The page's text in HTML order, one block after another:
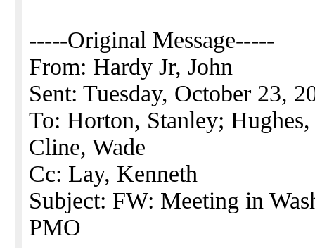
-----Original Message-----
From: Hardy Jr, John
Sent: Tuesday, October 23,
To: Horton, Stanley;
Cline, Wade
Cc: Lay, Kenneth
Subject: FW: Meeting in
PMO